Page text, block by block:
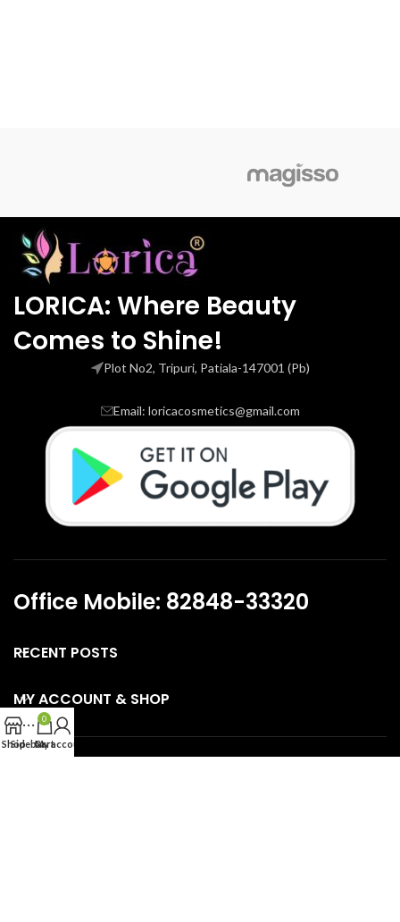
LORICA: Where Beauty
Comes to Shine!
Plot No2, Tripuri, Patiala-147001 (Pb)
Email: loricacosmetics@gmail.com
Office Mobile: 82848-33320
RECENT POSTS
MY ACCOUNT & SHOP
Shop
Sidebar
0
Cart
My account